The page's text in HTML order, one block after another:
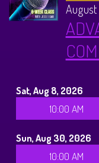
Sat, Aug 8, 2026
10:00 AM
Sun, Aug 30, 2026
10:00 AM